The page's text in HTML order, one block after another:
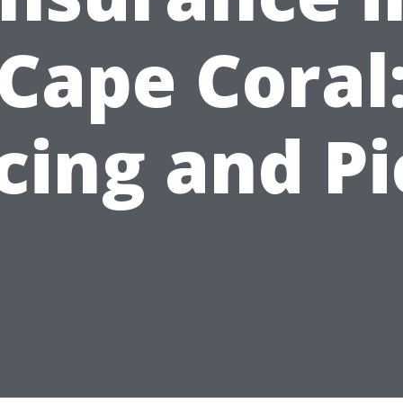
and